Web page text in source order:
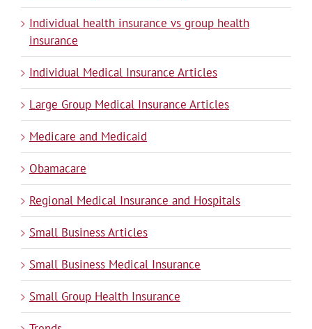
Individual health insurance vs group health
insurance
Individual Medical Insurance Articles
Large Group Medical Insurance Articles
Medicare and Medicaid
Obamacare
Regional Medical Insurance and Hospitals
Small Business Articles
Small Business Medical Insurance
Small Group Health Insurance